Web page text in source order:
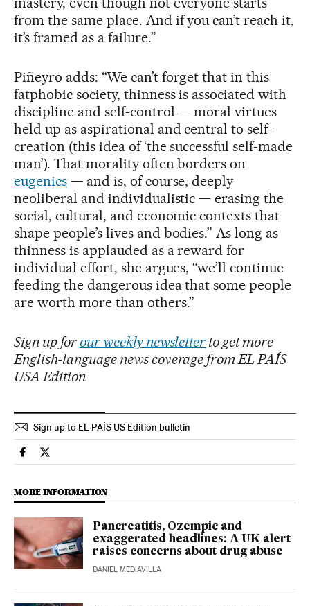
from the same place. And if you can’t reach it,
it’s framed as a failure.”
Piñeyro adds: “We can’t forget that in this
fatphobic society, thinness is associated with
discipline and self-control — moral virtues
held up as aspirational and central to self-
creation (this idea of ‘the successful self-made
man’). That morality often borders on
eugenics— and is, of course, deeply
neoliberal and individualistic — erasing the
social, cultural, and economic contexts that
shape people’s lives and bodies.” As long as
thinness is applauded as a reward for
individual effort, she argues, “we’ll continue
feeding the dangerous idea that some people
are worth more than others.”
Sign up for our weekly newsletter to get more
English-language news coverage from EL PAÍS
USA Edition
Sign up to EL PAÍS US Edition bulletin
Health El País in English on Facebook
Health El País in English on Twitter
MORE INFORMATION
Pancreatitis, Ozempic and
exaggerated headlines: A UK alert
raises concerns about drug abuse
DANIEL MEDIAVILLA